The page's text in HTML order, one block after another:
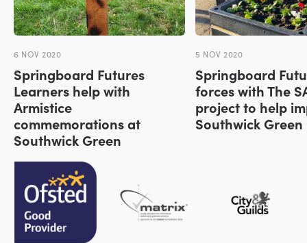
6 NOV 2020
Springboard Futures
Learners help with
Armistice
commemorations at
Southwick Green
5 NOV 2020
Springboard
forces with The
project to help
Southwick Green